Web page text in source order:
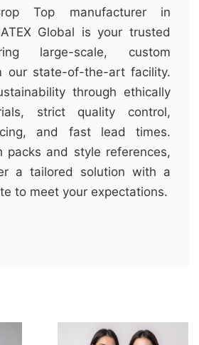
Top manufacturer in
Global is your trusted
large-scale, custom
our state-of-the-art facility.
through ethically
strict quality control,
and fast lead times.
packs and style references,
a tailored solution with a
to meet your expectations.